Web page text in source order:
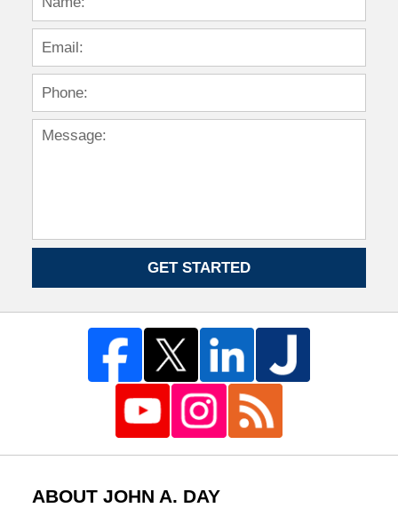
GET STARTED
ABOUT JOHN A. DAY